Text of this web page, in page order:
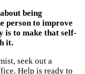
about being
person to improve
is to make that self-
it.
seek out a
Help is ready to